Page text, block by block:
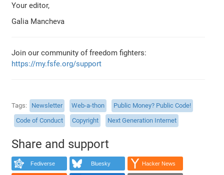
Your editor,
Galia Mancheva
Join our community of freedom fighters:
https://my.fsfe.org/support
Tags Newsletter Web-a-thon
Public Money? Public Code!
Code of Conduct
Copyright Next Generation Internet
Share and support
Fediverse Bluesky Hacker News